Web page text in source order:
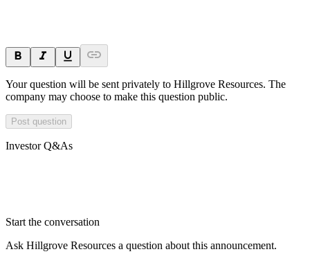
Your question will be sent privately to Hillgrove Resources. The
company may choose to make this question public.
Post question
Investor Q&As
Start the conversation
Ask Hillgrove Resources a question about this announcement.